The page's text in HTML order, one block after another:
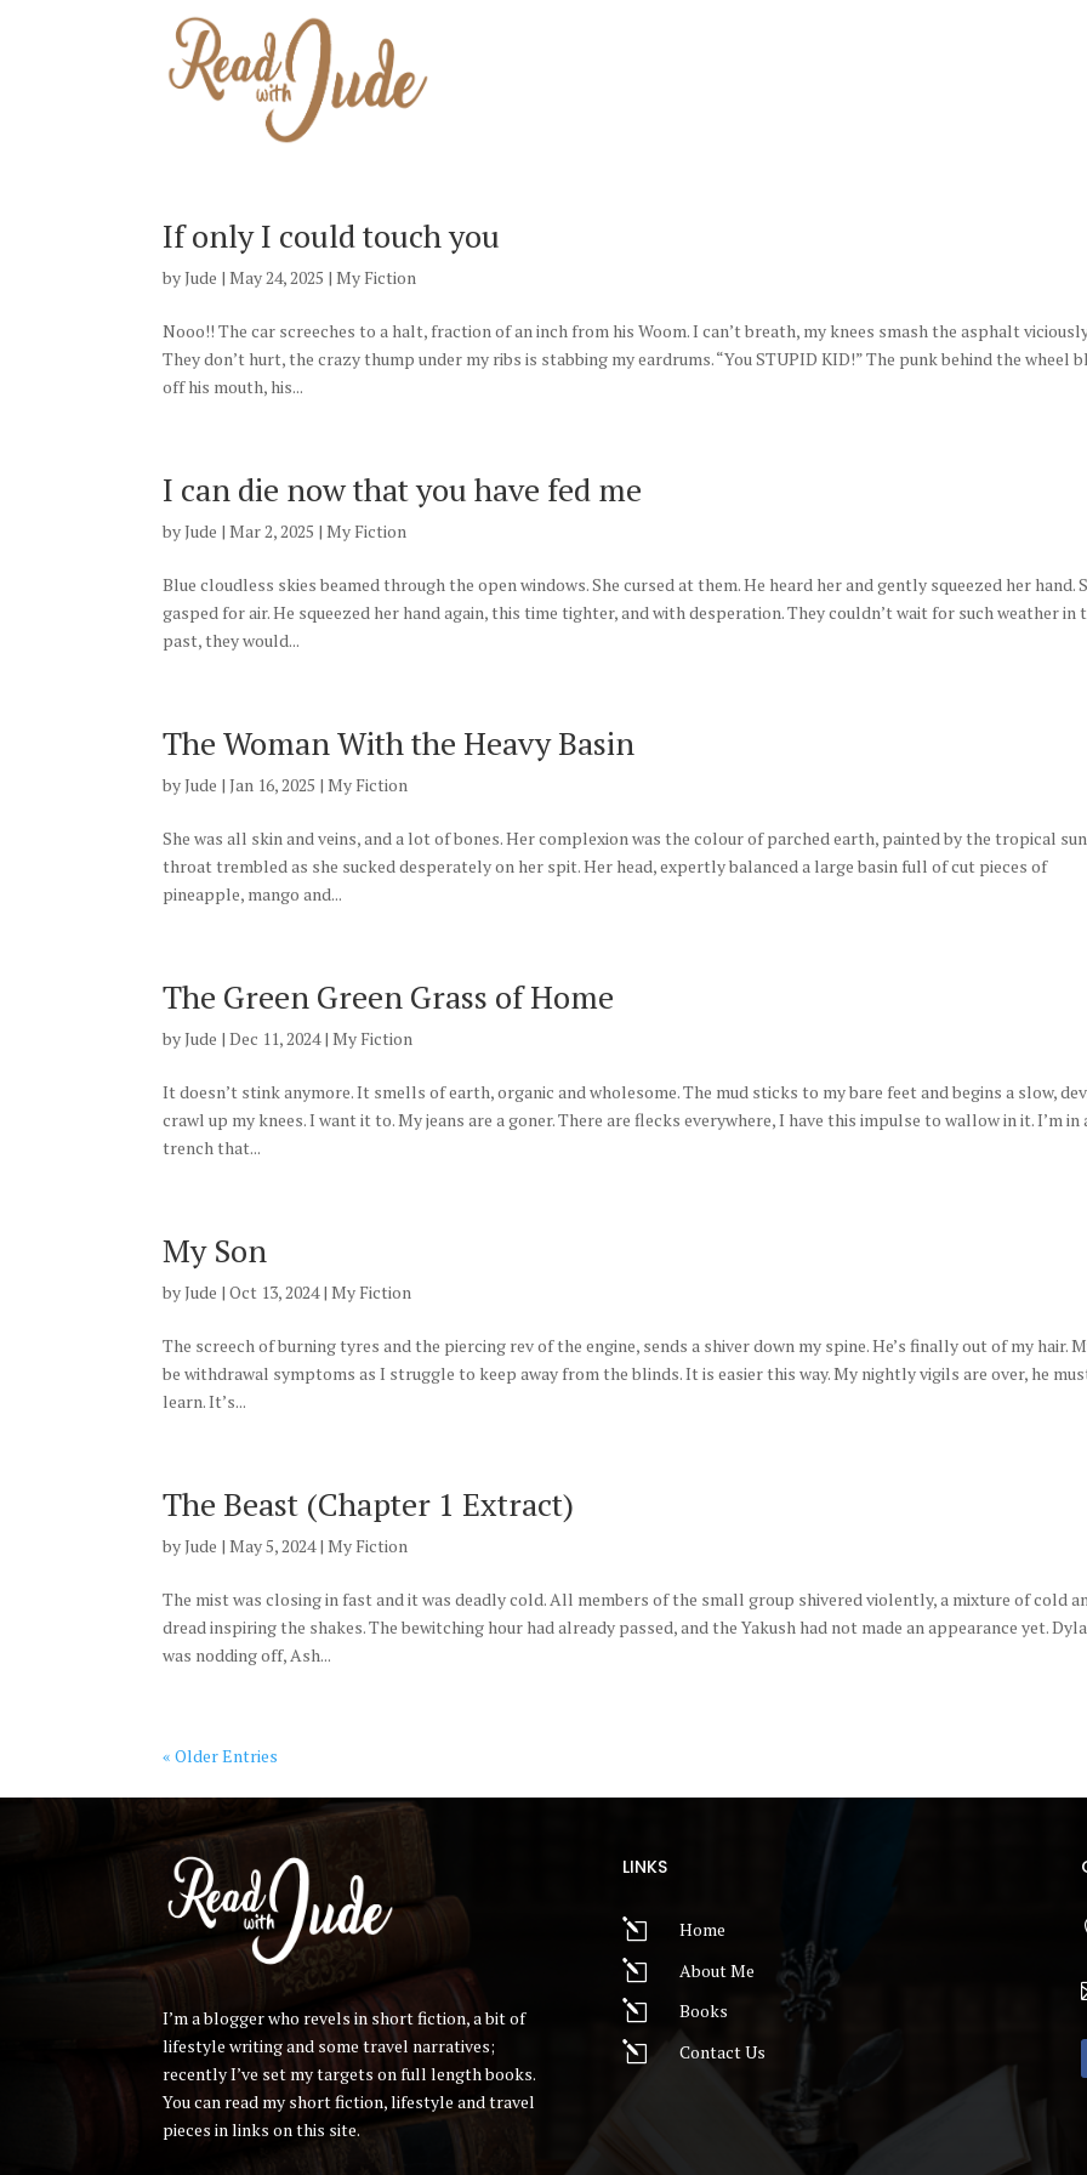
If only I could touch you
byJude |May 24, 2025 |My Fiction
Nooo!! The car screeches to a halt, fraction of an inch from his Woom. I can’t breath, my knees smash the asphalt
They don’t hurt, the crazy thump under my ribs is stabbing my eardrums. “You STUPID KID!” The punk behind the wheel
off his mouth, his...
I can die now that you have fed me
byJude |Mar 2, 2025 |My Fiction
Blue cloudless skies beamed through the open windows. She cursed at them. He heard her and gently squeezed her hand.
gasped for air. He squeezed her hand again, this time tighter, and with desperation. They couldn’t wait for such weather in
past, they would...
The Woman With the Heavy Basin
byJude |Jan 16, 2025 |My Fiction
She was all skin and veins, and a lot of bones. Her complexion was the colour of parched earth, painted by the tropical
throat trembled as she sucked desperately on her spit. Her head, expertly balanced a large basin full of cut pieces of
pineapple, mango and...
The Green Green Grass of Home
byJude |Dec 11, 2024|My Fiction
It doesn’t stink anymore. It smells of earth, organic and wholesome. The mud sticks to my bare feet and begins a slow,
crawl up my knees. I want it to. My jeans are a goner. There are flecks everywhere, I have this impulse to wallow in it. I’m in
trench that...
My Son
byJude |Oct 13, 2024|My Fiction
The screech of burning tyres and the piercing rev of the engine, sends a shiver down my spine. He’s finally out of my hair.
be withdrawal symptoms as I struggle to keep away from the blinds. It is easier this way. My nightly vigils are over, he
learn. It’s...
The Beast (Chapter 1 Extract)
byJude |May 5, 2024|My Fiction
The mist was closing in fast and it was deadly cold. All members of the small group shivered violently, a mixture of cold
dread inspiring the shakes. The bewitching hour had already passed, and the Yakush had not made an appearance yet.
was nodding off, Ash...
« Older Entries
I’m a blogger who revels in short fiction, a bit of
lifestyle writing and some travel narratives;
recently I’ve set my targets on full length books.
You can read my short fiction, lifestyle and travel
pieces in links on this site.
LINKS
l Home
l About Me
l Books
l Contact Us